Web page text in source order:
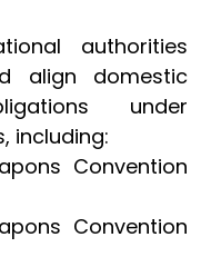
authorities
align domestic
under
including:
Convention
Convention